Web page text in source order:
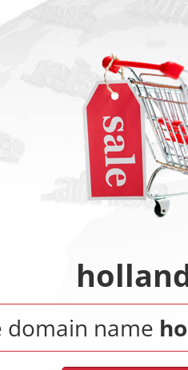
domain name